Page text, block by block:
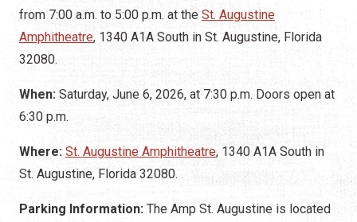
from 7:00 a.m. to 5:00 p.m. at the St. Augustine
Amphitheatre, 1340 A1A South in St. Augustine, Florida
32080.
When: Saturday, June 6, 2026, at 7:30 p.m. Doors open at
6:30 p.m.
Where: St. Augustine Amphitheatre, 1340 A1A South in
St. Augustine, Florida 32080.
Parking Information: The Amp St. Augustine is located